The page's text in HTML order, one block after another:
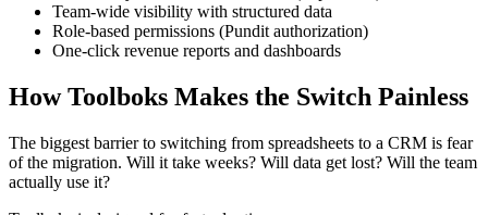
Team-wide visibility with structured data
Role-based permissions (Pundit authorization)
One-click revenue reports and dashboards
How Toolboks Makes the Switch Painless
The biggest barrier to switching from spreadsheets to a CRM is fear
of the migration. Will it take weeks? Will data get lost? Will the team
actually use it?